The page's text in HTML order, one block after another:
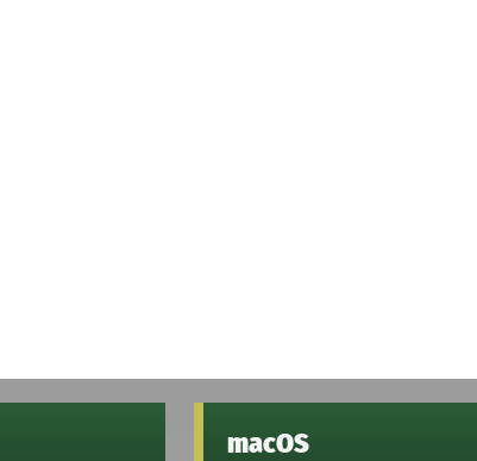
macOS